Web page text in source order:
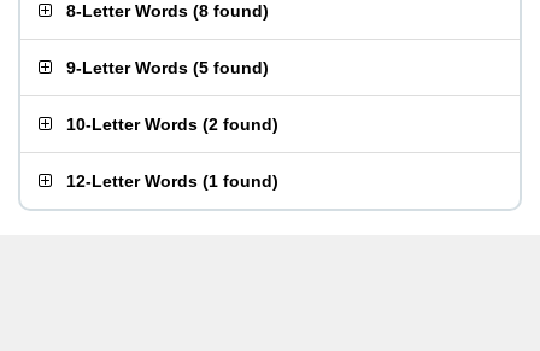
8-Letter Words (8 found)
9-Letter Words (5 found)
10-Letter Words (2 found)
12-Letter Words (1 found)